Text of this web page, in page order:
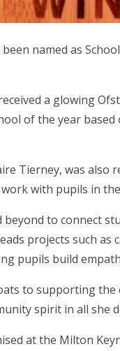
been named as
a glowing
of the year
Tierney, was also
with pupils in
beyond to connect
projects such
pupils build
to supporting the
spirit in all she
at the Milton